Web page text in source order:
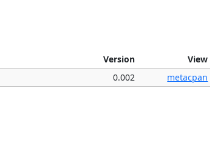
Version
View
0.002 metacpan